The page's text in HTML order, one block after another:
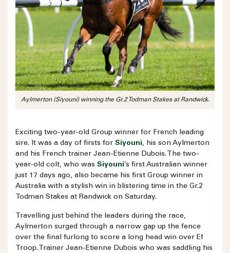
Aylmerton (Siyouni) winning the Gr.2 Todman Stakes at Randwick.
Exciting two-year-old Group winner for French leading
sire. It was a day of firsts for Siyouni, his son Aylmerton
and his French trainer Jean-Etienne Dubois. The two-
year-old colt, who was Siyouni’s first Australian winner
just 17 days ago, also became his first Group winner in
Australia with a stylish win in blistering time in the Gr.2
Todman Stakes at Randwick on Saturday.
Travelling just behind the leaders during the race,
Aylmerton surged through a narrow gap up the fence
over the final furlong to score a long head win over Ef
Troop. Trainer Jean-Etienne Dubois who was saddling his